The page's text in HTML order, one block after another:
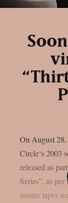
On August 28,
Circle‘s 2003
released as
Series”, as
master tapes